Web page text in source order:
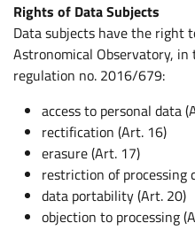
Rights of Data Subjects
Data subjects have the right
Astronomical Observatory, in
regulation no. 2016/679:
access to personal data
rectification (Art. 16)
erasure (Art. 17)
restriction of processing
data portability (Art. 20)
objection to processing